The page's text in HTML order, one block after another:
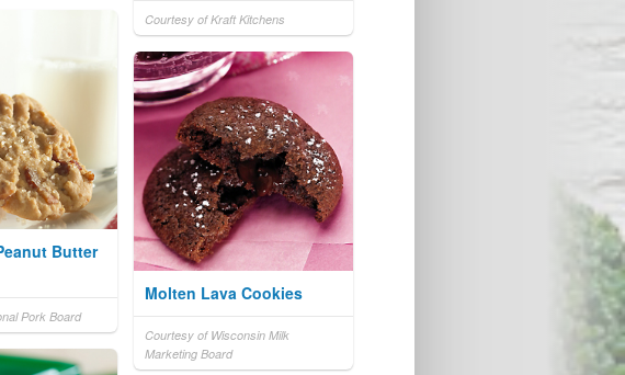
Courtesy of Kraft Kitchens
Butter
Pork Board
Molten Lava Cookies
Courtesy of Wisconsin Milk
Marketing Board